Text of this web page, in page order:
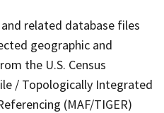
related database files
geographic and
the U.S. Census
/ Topologically Integrated
(MAF/TIGER)